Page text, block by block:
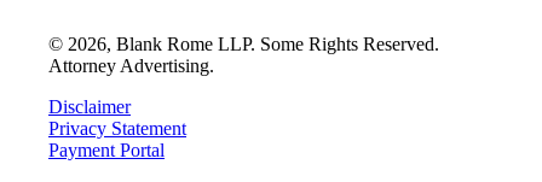
© 2026, Blank Rome LLP. Some Rights Reserved.
Attorney Advertising.
Disclaimer
Privacy Statement
Payment Portal